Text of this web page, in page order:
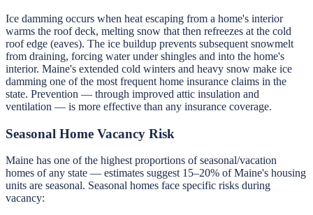
Ice damming occurs when heat escaping from a home's interior
warms the roof deck, melting snow that then refreezes at the cold
roof edge (eaves). The ice buildup prevents subsequent snowmelt
from draining, forcing water under shingles and into the home's
interior. Maine's extended cold winters and heavy snow make ice
damming one of the most frequent home insurance claims in the
state. Prevention — through improved attic insulation and
ventilation — is more effective than any insurance coverage.
Seasonal Home Vacancy Risk
Maine has one of the highest proportions of seasonal/vacation
homes of any state — estimates suggest 15–20% of Maine's housing
units are seasonal. Seasonal homes face specific risks during
vacancy: